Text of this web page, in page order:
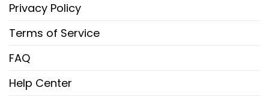
Privacy Policy
Terms of Service
FAQ
Help Center